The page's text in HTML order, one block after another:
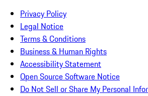
Privacy Policy
Legal Notice
Terms & Conditions
Business & Human Rights
Accessibility Statement
Open Source Software Notice
Do Not Sell or Share My Personal